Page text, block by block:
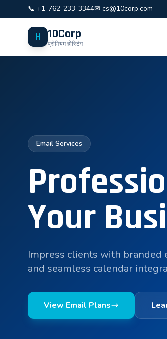
📞 +1-762-233-3344✉ cs@10corp.com
H 10Corp
प्रीमियम होस्टिंग
Email Services
Your
Impress clients with branded
and seamless calendar
View Email Plans